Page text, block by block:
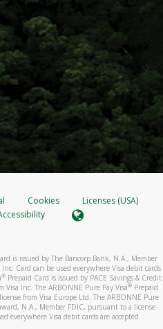
Cookies
Licenses (USA)
is issued by The Bancorp Bank, N.A., Member
Card can be used everywhere Visa debit cards
® Prepaid Card is issued by PACE Savings & Credit
Inc. The ARBONNE Pure Pay Visa® Prepaid
from Visa Europe Ltd. The ARBONNE Pure
N.A., Member FDIC, pursuant to a license
everywhere Visa debit cards are accepted.